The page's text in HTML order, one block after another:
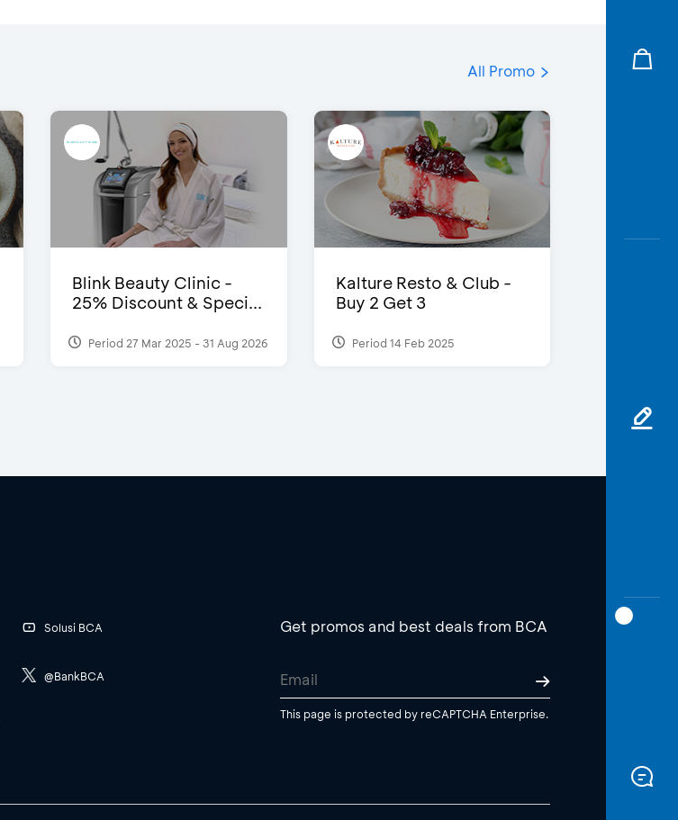
All Promo
Blink Beauty Clinic -
25% Discount & Speci...
Period 27 Mar 2025 - 31 Aug 2026
Kalture Resto & Club -
Buy 2 Get 3
Period 14 Feb 2025
Solusi BCA
@BankBCA
Get promos and best deals from BCA
This page is protected by reCAPTCHA Enterprise.